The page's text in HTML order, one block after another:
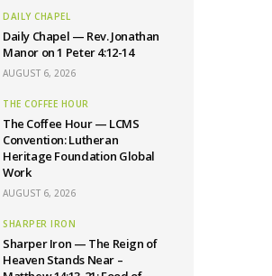
DAILY CHAPEL
Daily Chapel — Rev. Jonathan
Manor on 1 Peter 4:12-14
AUGUST 6, 2026
THE COFFEE HOUR
The Coffee Hour — LCMS
Convention: Lutheran
Heritage Foundation Global
Work
AUGUST 6, 2026
SHARPER IRON
Sharper Iron — The Reign of
Heaven Stands Near –